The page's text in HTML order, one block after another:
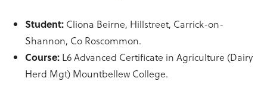
Student: Cliona Beirne, Hillstreet, Carrick-on-
Shannon, Co Roscommon.
Course: L6 Advanced Certificate in Agriculture (Dairy
Herd Mgt) Mountbellew College.